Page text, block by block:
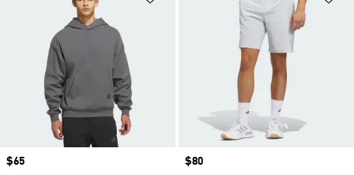
Price
$65
Price
$80